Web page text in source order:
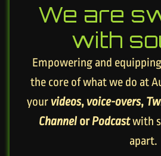
We are
with
Empowering and
the core of what we do at
yourvideos,voice-overs,
ChannelorPodcastwith
apart.